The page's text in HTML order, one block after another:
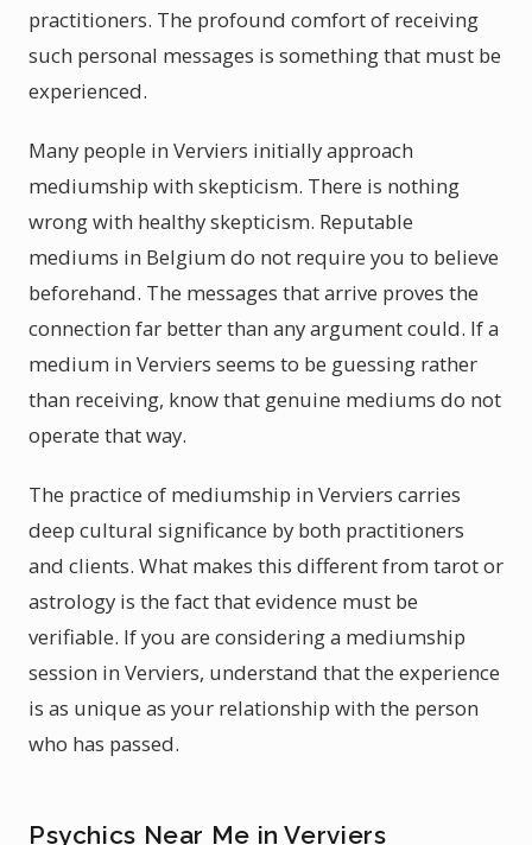
practitioners. The profound comfort of receiving
such personal messages is something that must be
experienced.
Many people in Verviers initially approach
mediumship with skepticism. There is nothing
wrong with healthy skepticism. Reputable
mediums in Belgium do not require you to believe
beforehand. The messages that arrive proves the
connection far better than any argument could. If a
medium in Verviers seems to be guessing rather
than receiving, know that genuine mediums do not
operate that way.
The practice of mediumship in Verviers carries
deep cultural significance by both practitioners
and clients. What makes this different from tarot or
astrology is the fact that evidence must be
verifiable. If you are considering a mediumship
session in Verviers, understand that the experience
is as unique as your relationship with the person
who has passed.
Psychics Near Me in Verviers